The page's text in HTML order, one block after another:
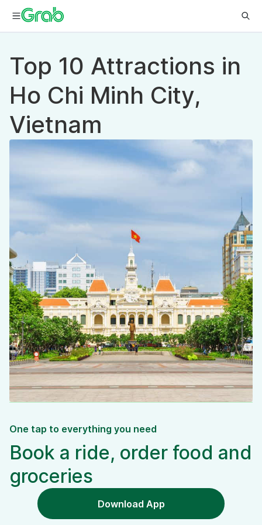
Top 10 Attractions in
Ho Chi Minh City,
Vietnam
One tap to everything you need
Book a ride, order food and
groceries
Download App